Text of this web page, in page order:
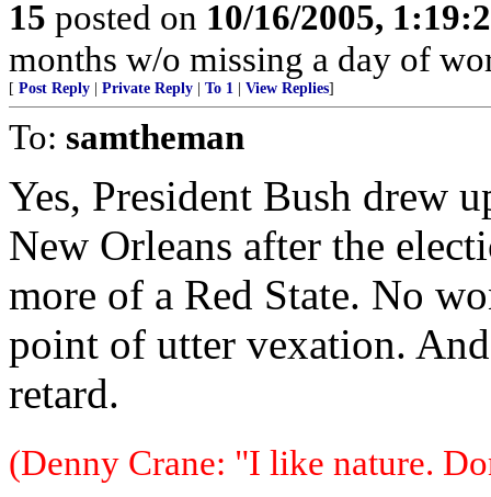
15 posted on 10/16/2005,
months w/o missing a day of
[ Post Reply Private Reply To 1 View Replies]
To: samtheman
Yes, President Bush drew
New Orleans after the
more of a Red State. No
point of utter vexation.
retard.
(Denny Crane: "I like nature.